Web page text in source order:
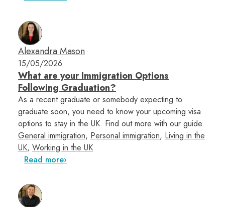
Alexandra Mason
15/05/2026
What are your Immigration Options
Following Graduation?
As a recent graduate or somebody expecting to
graduate soon, you need to know your upcoming visa
options to stay in the UK. Find out more with our guide.
General immigration, Personal immigration, Living in the
UK, Working in the UK
Read more